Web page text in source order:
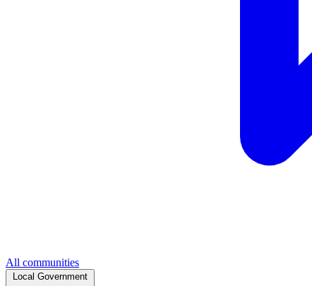
All communities